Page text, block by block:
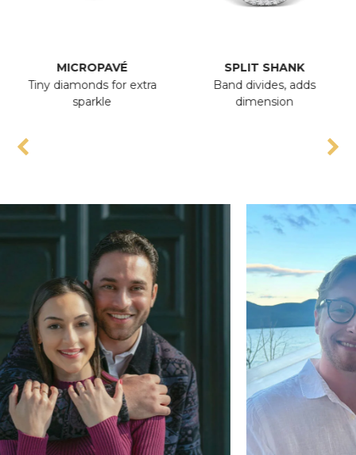
MICROPAVÉ
Tiny diamonds for extra
sparkle
SPLIT SHANK
Band divides, adds
dimension